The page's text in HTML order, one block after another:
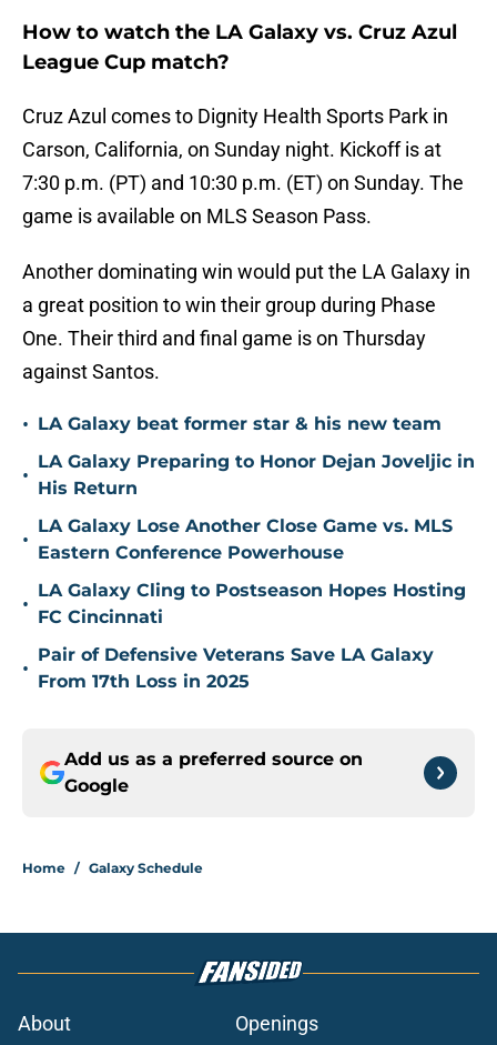
How to watch the LA Galaxy vs. Cruz Azul
League Cup match?
Cruz Azul comes to Dignity Health Sports Park in
Carson, California, on Sunday night. Kickoff is at
7:30 p.m. (PT) and 10:30 p.m. (ET) on Sunday. The
game is available on MLS Season Pass.
Another dominating win would put the LA Galaxy in
a great position to win their group during Phase
One. Their third and final game is on Thursday
against Santos.
• LA Galaxy beat former star & his new team
•
LA Galaxy Preparing to Honor Dejan Joveljic in
His Return
•
LA Galaxy Lose Another Close Game vs. MLS
Eastern Conference Powerhouse
•
LA Galaxy Cling to Postseason Hopes Hosting
FC Cincinnati
•
Pair of Defensive Veterans Save LA Galaxy
From 17th Loss in 2025
Add us as a preferred source on
Google
Home / Galaxy Schedule
About Openings